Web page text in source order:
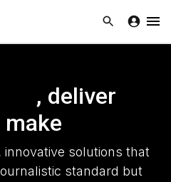
, deliver
make
solutions that
standard but